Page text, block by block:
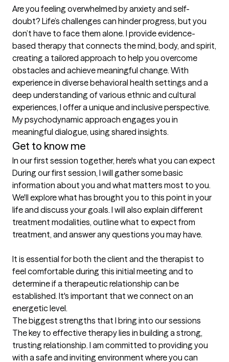
Are you feeling overwhelmed by anxiety and self-
doubt? Life’s challenges can hinder progress, but you
don’t have to face them alone. I provide evidence-
based therapy that connects the mind, body, and spirit,
creating a tailored approach to help you overcome
obstacles and achieve meaningful change. With
experience in diverse behavioral health settings and a
deep understanding of various ethnic and cultural
experiences, I offer a unique and inclusive perspective.
My psychodynamic approach engages you in
meaningful dialogue, using shared insights.
Get to know me
In our first session together, here's what you can expect
During our first session, I will gather some basic
information about you and what matters most to you.
We'll explore what has brought you to this point in your
life and discuss your goals. I will also explain different
treatment modalities, outline what to expect from
treatment, and answer any questions you may have.
It is essential for both the client and the therapist to
feel comfortable during this initial meeting and to
determine if a therapeutic relationship can be
established. It's important that we connect on an
energetic level.
The biggest strengths that I bring into our sessions
The key to effective therapy lies in building a strong,
trusting relationship. I am committed to providing you
with a safe and inviting environment where you can